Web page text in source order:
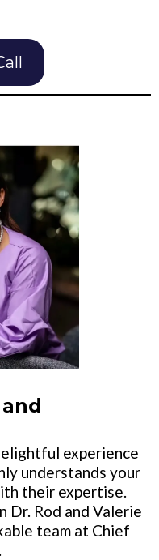
experience
understands your
their expertise.
Dr. Rod and Valerie
team at Chief